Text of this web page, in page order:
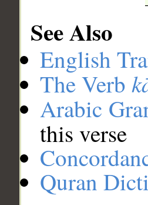
See Also
English
The Verb
Arabic
this verse
Quran